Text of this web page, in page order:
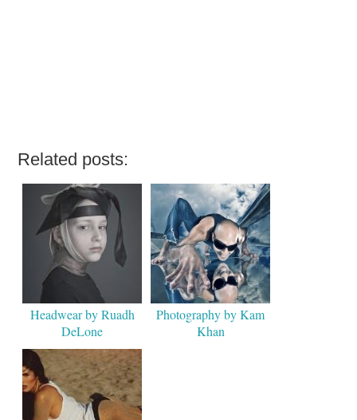
Related posts:
Headwear by Ruadh
DeLone
Photography by Kam
Khan